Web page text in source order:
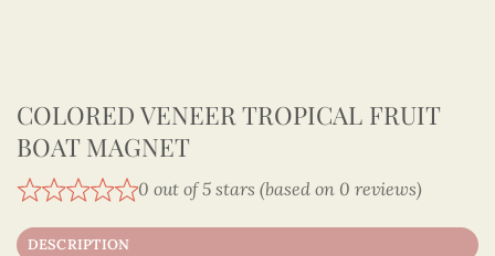
COLORED VENEER TROPICAL FRUIT
BOAT MAGNET
0 out of 5 stars (based on 0 reviews)
DESCRIPTION